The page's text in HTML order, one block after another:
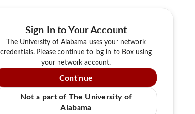
Sign In to Your Account
The University of Alabama uses your network
credentials. Please continue to log in to Box using
your network account.
Continue
Not a part of The University of
Alabama